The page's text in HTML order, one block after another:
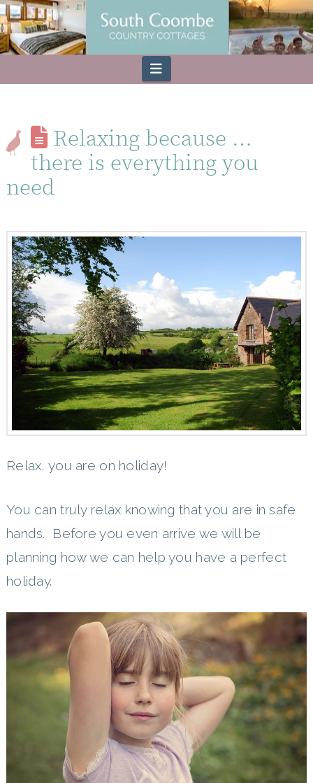
Navigation
Relaxing because …
there is everything you
need
Relax, you are on holiday!
You can truly relax knowing that you are in safe
hands. Before you even arrive we will be
planning how we can help you have a perfect
holiday.